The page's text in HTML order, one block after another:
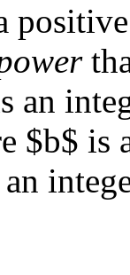
an
$b$ is